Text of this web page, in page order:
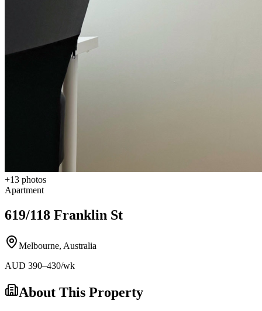
+13 photos
Apartment
619/118 Franklin St
Melbourne, Australia
AUD 390–430/wk
About This Property